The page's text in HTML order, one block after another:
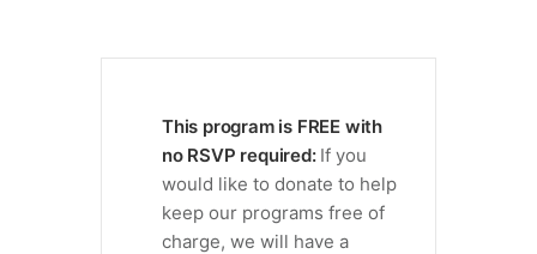
This program is FREE with
no RSVP required: If you
would like to donate to help
keep our programs free of
charge, we will have a